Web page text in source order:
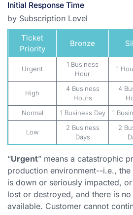
Initial Response Time
by Subscription Level
Ticket
Priority
Bronze
Urgent
1 Business
Hour
1
High
4 Business
Hours
4
Normal 1 Business Day 1
Low
2 Business
Days
2
“Urgent” means a catastrophic
production environment--i.e.,
is down or seriously impacted,
lost or destroyed, and there is
available. Customer cannot